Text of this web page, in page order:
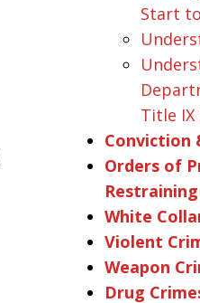
Start
Title IX
Conviction
Orders of
White
Violent
Weapon
Drug